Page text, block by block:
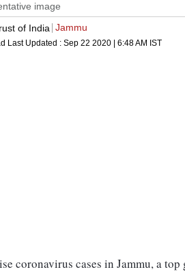
image
of India Jammu
Last Updated : Sep 22 2020 | 6:48 AM IST
coronavirus cases in Jammu, a